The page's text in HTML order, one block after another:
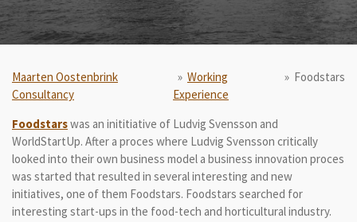
Maarten Oostenbrink
Consultancy
» Working
Experience
» Foodstars
Foodstarswas an inititiative of Ludvig Svensson and
WorldStartUp. After a proces where Ludvig Svensson critically
looked into their own business model a business innovation proces
was started that resulted in several interesting and new
initiatives, one of them Foodstars. Foodstars searched for
interesting start-ups in the food-tech and horticultural industry.